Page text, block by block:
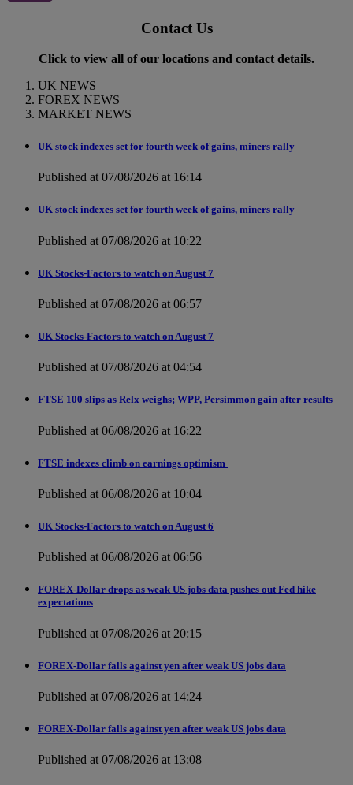
Contact Us
Click to view all of our locations and contact details.
UK NEWS
FOREX NEWS
MARKET NEWS
UK stock indexes set for fourth week of gains, miners rally
Published at 07/08/2026 at 16:14
UK stock indexes set for fourth week of gains, miners rally
Published at 07/08/2026 at 10:22
UK Stocks-Factors to watch on August 7
Published at 07/08/2026 at 06:57
UK Stocks-Factors to watch on August 7
Published at 07/08/2026 at 04:54
FTSE 100 slips as Relx weighs; WPP, Persimmon gain after results
Published at 06/08/2026 at 16:22
FTSE indexes climb on earnings optimism
Published at 06/08/2026 at 10:04
UK Stocks-Factors to watch on August 6
Published at 06/08/2026 at 06:56
FOREX-Dollar drops as weak US jobs data pushes out Fed hike
expectations
Published at 07/08/2026 at 20:15
FOREX-Dollar falls against yen after weak US jobs data
Published at 07/08/2026 at 14:24
FOREX-Dollar falls against yen after weak US jobs data
Published at 07/08/2026 at 13:08